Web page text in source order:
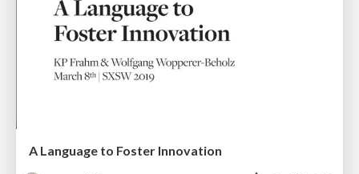
A Language to Foster Innovation